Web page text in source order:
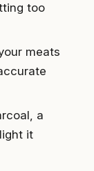
too
meats
a
it